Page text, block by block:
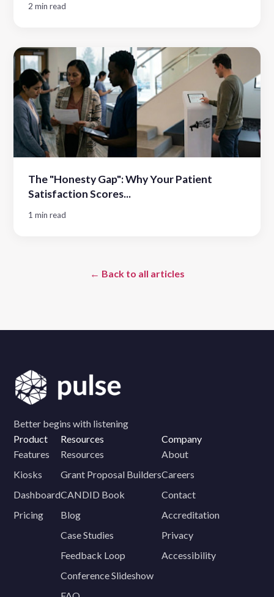
2 min read
The "Honesty Gap": Why Your Patient
Satisfaction Scores...
1 min read
← Back to all articles
Better begins with listening
Product
Features
Kiosks
Dashboard
Pricing
Resources
Resources
Grant Proposal Builders
CANDID Book
Blog
Case Studies
Feedback Loop
Conference Slideshow
Company
About
Careers
Contact
Accreditation
Privacy
Accessibility